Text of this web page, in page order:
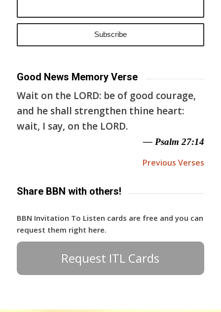
Good News Memory Verse
Wait on the LORD: be of good courage,
and he shall strengthen thine heart:
wait, I say, on the LORD.
— Psalm 27:14
Previous Verses
Share BBN with others!
BBN Invitation To Listen cards are free and you can
request them right here.
Request ITL Cards